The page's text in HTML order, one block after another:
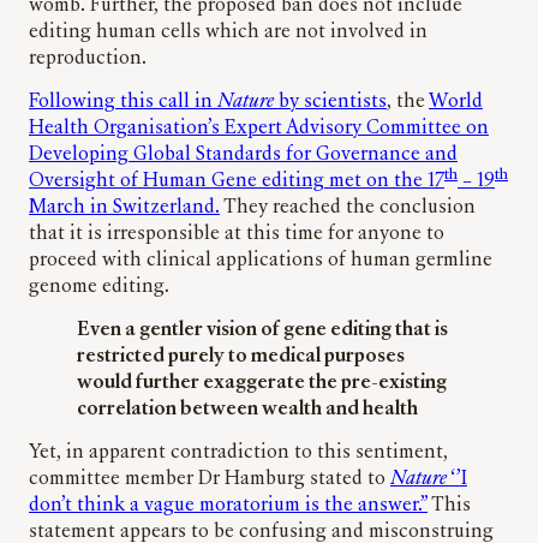
womb. Further, the proposed ban does not include
editing human cells which are not involved in
reproduction.
Following this call inNatureby scientists, the World
Health Organisation’s Expert Advisory Committee on
Developing Global Standards for Governance and
Oversight of Human Gene editing met on the 17th – 19th
March in Switzerland. They reached the conclusion
that it is irresponsible at this time for anyone to
proceed with clinical applications of human germline
genome editing.
Even a gentler vision of gene editing that is
restricted purely to medical purposes
would further exaggerate the pre-existing
correlation between wealth and health
Yet, in apparent contradiction to this sentiment,
committee member Dr Hamburg stated toNature‘’I
don’t think a vague moratorium is the answer.”This
statement appears to be confusing and misconstruing